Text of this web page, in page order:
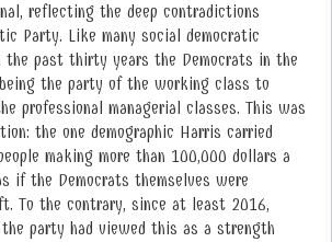
reflecting the deep contradictions
Party. Like many social democratic
the past thirty years the Democrats in the
the party of the working class to
professional managerial classes. This was
the one demographic Harris carried
making more than 100,000 dollars a
if the Democrats themselves were
To the contrary, since at least 2016,
the party had viewed this as a strength